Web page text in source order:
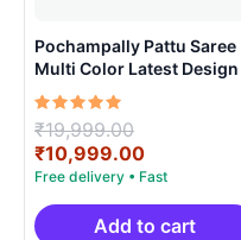
Pochampally Pattu Saree
Multi Color Latest Design
ARH1001
Rated
5.00
out of 5
₹19,999.00
price
was:
₹10,999.00Current
price
is:
Add to cart